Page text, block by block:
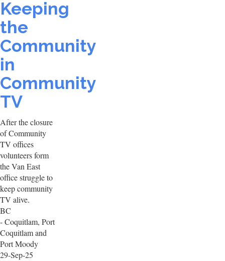
Keeping
the
Community
in
Community
TV
After the closure
of Community
TV offices
volunteers form
the Van East
office struggle to
keep community
TV alive.
BC
- Coquitlam, Port
Coquitlam and
Port Moody
29-Sep-25